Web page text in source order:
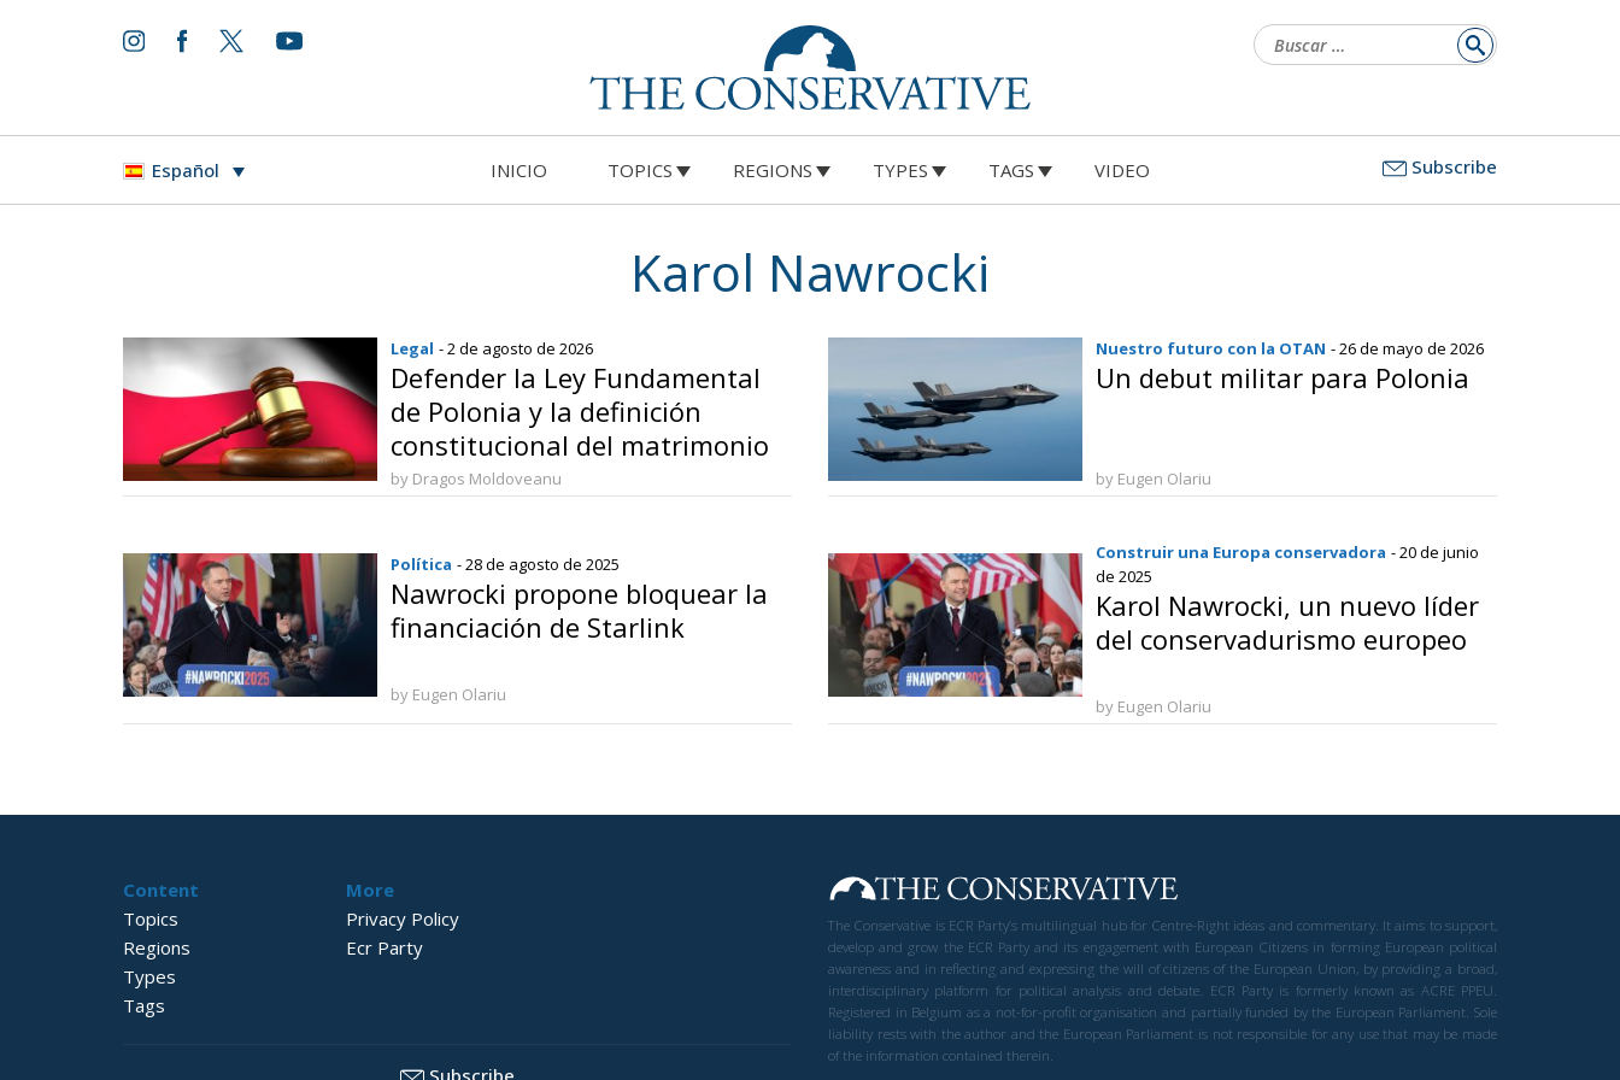
Español INICIO TOPICS REGIONS TYPES TAGS VIDEO Subscribe
Karol Nawrocki
Legal - 2 de agosto de 2026
Defender la Ley Fundamental
de Polonia y la definición
constitucional del matrimonio
by Dragos Moldoveanu
Nuestro futuro con la OTAN - 26 de mayo de 2026
Un debut militar para Polonia
by Eugen Olariu
Política - 28 de agosto de 2025
Nawrocki propone bloquear la
financiación de Starlink
by Eugen Olariu
Construir una Europa conservadora - 20 de junio
de 2025
Karol Nawrocki, un nuevo líder
del conservadurismo europeo
by Eugen Olariu
Content
Topics
Regions
Types
Tags
More
Privacy Policy
Ecr Party
Subscribe
The Conservative is ECR Party’s multilingual hub for Centre-Right ideas and commentary. It aims to support,
develop and grow the ECR Party and its engagement with European Citizens in forming European political
awareness and in reflecting and expressing the will of citizens of the European Union, by providing a broad,
interdisciplinary platform for political analysis and debate. ECR Party is formerly known as ACRE PPEU.
Registered in Belgium as a not-for-profit organisation and partially funded by the European Parliament. Sole
liability rests with the author and the European Parliament is not responsible for any use that may be made
of the information contained therein.